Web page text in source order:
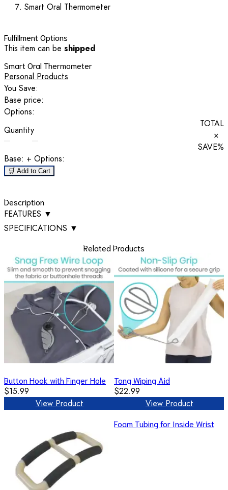
Smart Oral Thermometer
Fulfillment Options
This item can be shipped
Smart Oral Thermometer
Personal Products
You Save:
Base price:
Options:
Quantity
TOTAL
×
SAVE%
Base: + Options:
🛒 Add to Cart
Description
FEATURES ▼
SPECIFICATIONS ▼
Related Products
Button Hook with Finger Hole
$15.99
View Product
Tong Wiping Aid
$22.99
View Product
Foam Tubing for Inside Wrist